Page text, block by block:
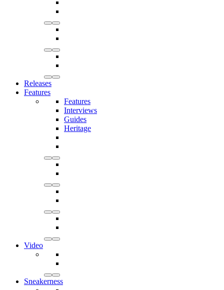
Releases
Features
Features
Interviews
Guides
Heritage
Video
Sneakerness